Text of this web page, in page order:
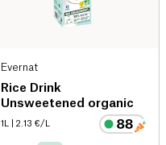
Evernat
Rice Drink
Unsweetened organic
1L | 2.13 €/L